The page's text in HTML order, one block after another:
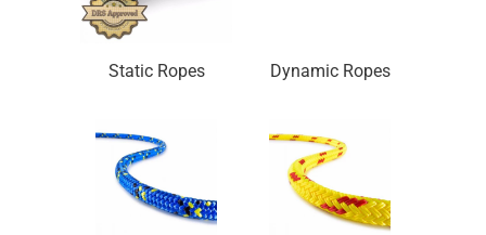
Static Ropes Dynamic Ropes